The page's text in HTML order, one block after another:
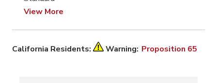
View More
California Residents: Warning: Proposition 65